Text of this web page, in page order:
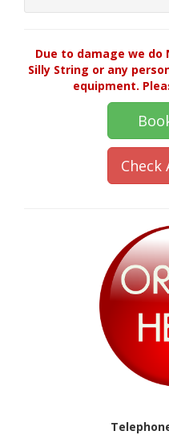
Due to damage we do
Silly String or any
equipment.